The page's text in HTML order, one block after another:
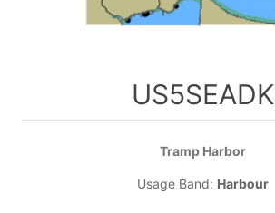
US5SEADK
Tramp Harbor
Usage Band: Harbour